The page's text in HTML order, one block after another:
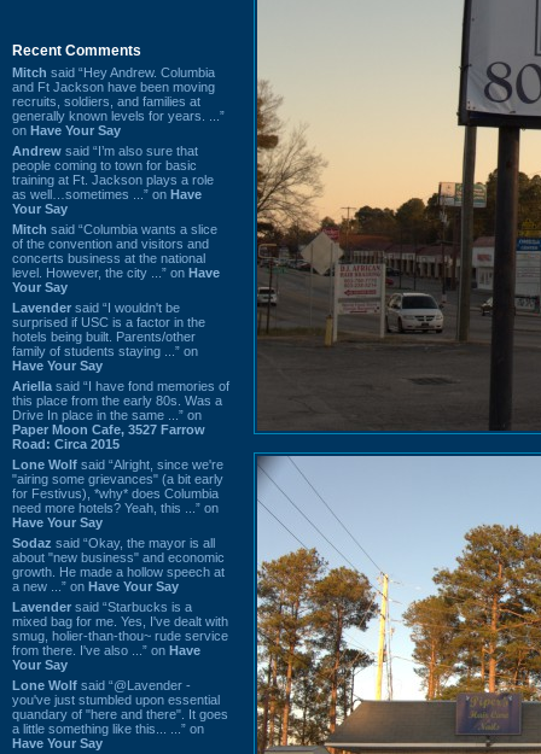
Recent Comments
Mitch said “Hey Andrew. Columbia
and Ft Jackson have been moving
recruits, soldiers, and families at
generally known levels for years. ...”
on Have Your Say
Andrew said “I’m also sure that
people coming to town for basic
training at Ft. Jackson plays a role
as well…sometimes ...” on Have
Your Say
Mitch said “Columbia wants a slice
of the convention and visitors and
concerts business at the national
level. However, the city ...” on Have
Your Say
Lavender said “I wouldn't be
surprised if USC is a factor in the
hotels being built. Parents/other
family of students staying ...” on
Have Your Say
Ariella said “I have fond memories of
this place from the early 80s. Was a
Drive In place in the same ...” on
Paper Moon Cafe, 3527 Farrow
Road: Circa 2015
Lone Wolf said “Alright, since we're
"airing some grievances" (a bit early
for Festivus), *why* does Columbia
need more hotels? Yeah, this ...” on
Have Your Say
Sodaz said “Okay, the mayor is all
about "new business" and economic
growth. He made a hollow speech at
a new ...” on Have Your Say
Lavender said “Starbucks is a
mixed bag for me. Yes, I've dealt with
smug, holier-than-thou~ rude service
from there. I've also ...” on Have
Your Say
Lone Wolf said “@Lavender -
you've just stumbled upon essential
quandary of "here and there". It goes
a little something like this... ...” on
Have Your Say